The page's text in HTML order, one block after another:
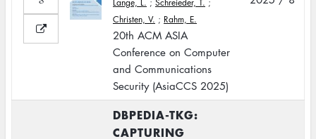
Lange, L. ; Schreieder, T. ;
Christen, V. ; Rahm, E.
20th ACM ASIA
Conference on Computer
and Communications
Security (AsiaCCS 2025)
DBPEDIA-TKG:
CAPTURING